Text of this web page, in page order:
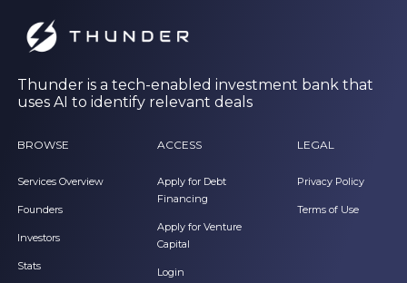
Thunder is a tech-enabled investment bank that
uses AI to identify relevant deals
BROWSE
Services Overview
Founders
Investors
Stats
ACCESS
Apply for Debt
Financing
Apply for Venture
Capital
Login
LEGAL
Privacy Policy
Terms of Use